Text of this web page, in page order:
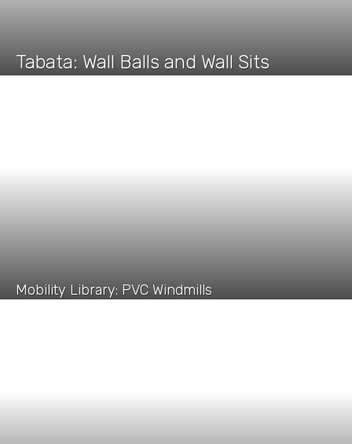
Tabata: Wall Balls and Wall Sits
Mobility Library: PVC Windmills